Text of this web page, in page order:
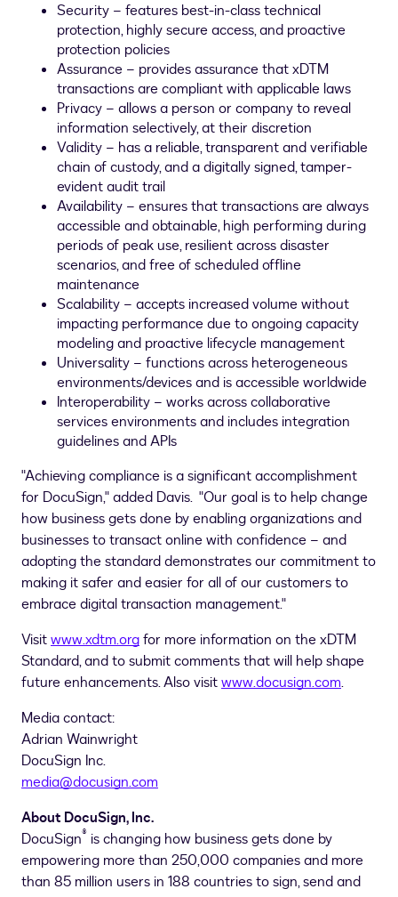
Security – features best-in-class technical
protection, highly secure access, and proactive
protection policies
Assurance – provides assurance that xDTM
transactions are compliant with applicable laws
Privacy – allows a person or company to reveal
information selectively, at their discretion
Validity – has a reliable, transparent and verifiable
chain of custody, and a digitally signed, tamper-
evident audit trail
Availability – ensures that transactions are always
accessible and obtainable, high performing during
periods of peak use, resilient across disaster
scenarios, and free of scheduled offline
maintenance
Scalability – accepts increased volume without
impacting performance due to ongoing capacity
modeling and proactive lifecycle management
Universality – functions across heterogeneous
environments/devices and is accessible worldwide
Interoperability – works across collaborative
services environments and includes integration
guidelines and APIs
"Achieving compliance is a significant accomplishment
for DocuSign," added Davis. "Our goal is to help change
how business gets done by enabling organizations and
businesses to transact online with confidence – and
adopting the standard demonstrates our commitment to
making it safer and easier for all of our customers to
embrace digital transaction management."
Visitwww.xdtm.orgfor more information on the xDTM
Standard, and to submit comments that will help shape
future enhancements. Also visitwww.docusign.com.
Media contact:
Adrian Wainwright
DocuSign Inc.
media@docusign.com
About DocuSign, Inc.
DocuSign® is changing how business gets done by
empowering more than 250,000 companies and more
than 85 million users in 188 countries to sign, send and